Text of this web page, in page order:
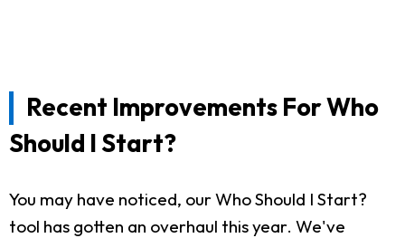
Recent Improvements For Who
Should I Start?
You may have noticed, our Who Should I Start?
tool has gotten an overhaul this year. We've